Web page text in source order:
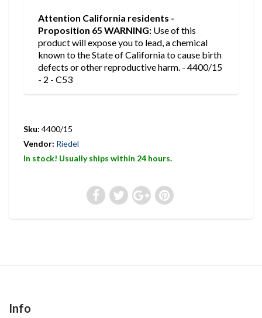
Attention California residents -
Proposition 65 WARNING: Use of this
product will expose you to lead, a chemical
known to the State of California to cause birth
defects or other reproductive harm. - 4400/15
- 2 - C53
Sku: 4400/15
Vendor: Riedel
In stock! Usually ships within 24 hours.
Info